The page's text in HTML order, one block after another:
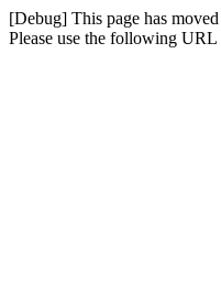
[Debug] This page has moved
Please use the following URL